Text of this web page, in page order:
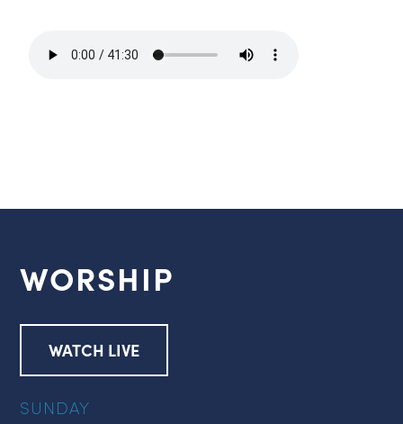
WORSHIP
WATCH LIVE
SUNDAY